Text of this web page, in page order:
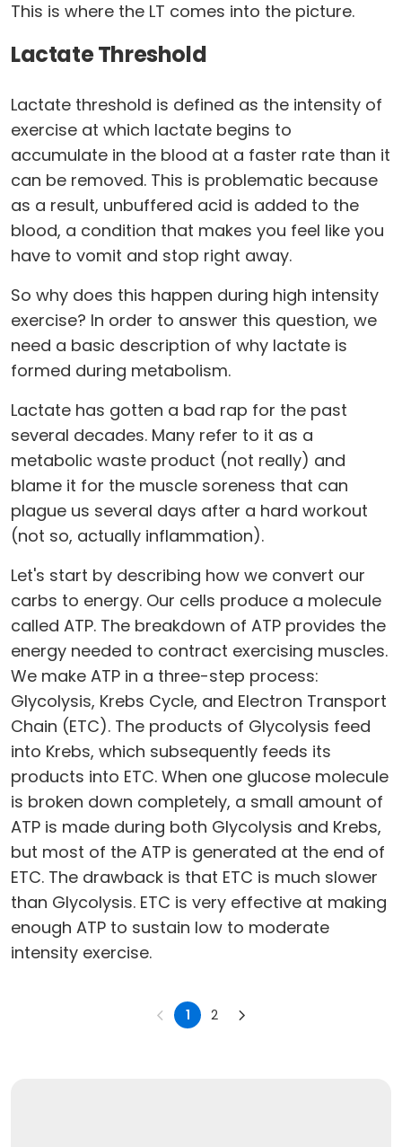
This is where the LT comes into the picture.
Lactate Threshold
Lactate threshold is defined as the intensity of
exercise at which lactate begins to
accumulate in the blood at a faster rate than it
can be removed. This is problematic because
as a result, unbuffered acid is added to the
blood, a condition that makes you feel like you
have to vomit and stop right away.
So why does this happen during high intensity
exercise? In order to answer this question, we
need a basic description of why lactate is
formed during metabolism.
Lactate has gotten a bad rap for the past
several decades. Many refer to it as a
metabolic waste product (not really) and
blame it for the muscle soreness that can
plague us several days after a hard workout
(not so, actually inflammation).
Let's start by describing how we convert our
carbs to energy. Our cells produce a molecule
called ATP. The breakdown of ATP provides the
energy needed to contract exercising muscles.
We make ATP in a three-step process:
Glycolysis, Krebs Cycle, and Electron Transport
Chain (ETC). The products of Glycolysis feed
into Krebs, which subsequently feeds its
products into ETC. When one glucose molecule
is broken down completely, a small amount of
ATP is made during both Glycolysis and Krebs,
but most of the ATP is generated at the end of
ETC. The drawback is that ETC is much slower
than Glycolysis. ETC is very effective at making
enough ATP to sustain low to moderate
intensity exercise.
1 2